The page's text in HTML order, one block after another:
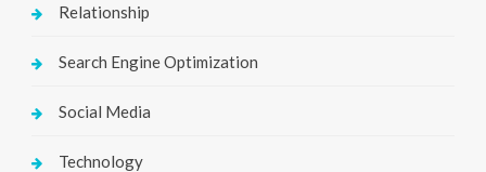
Relationship
Search Engine Optimization
Social Media
Technology